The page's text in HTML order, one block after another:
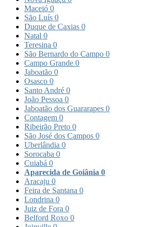
Maceió 0
São Luís 0
Duque de Caxias 0
Natal 0
Teresina 0
São Bernardo do Campo 0
Campo Grande 0
Jaboatão 0
Osasco 0
Santo André 0
João Pessoa 0
Jaboatão dos Guararapes 0
Contagem 0
Ribeirão Preto 0
São José dos Campos 0
Uberlândia 0
Sorocaba 0
Cuiabá 0
Aparecida de Goiânia 0
Aracaju 0
Feira de Santana 0
Londrina 0
Juiz de Fora 0
Belford Roxo 0